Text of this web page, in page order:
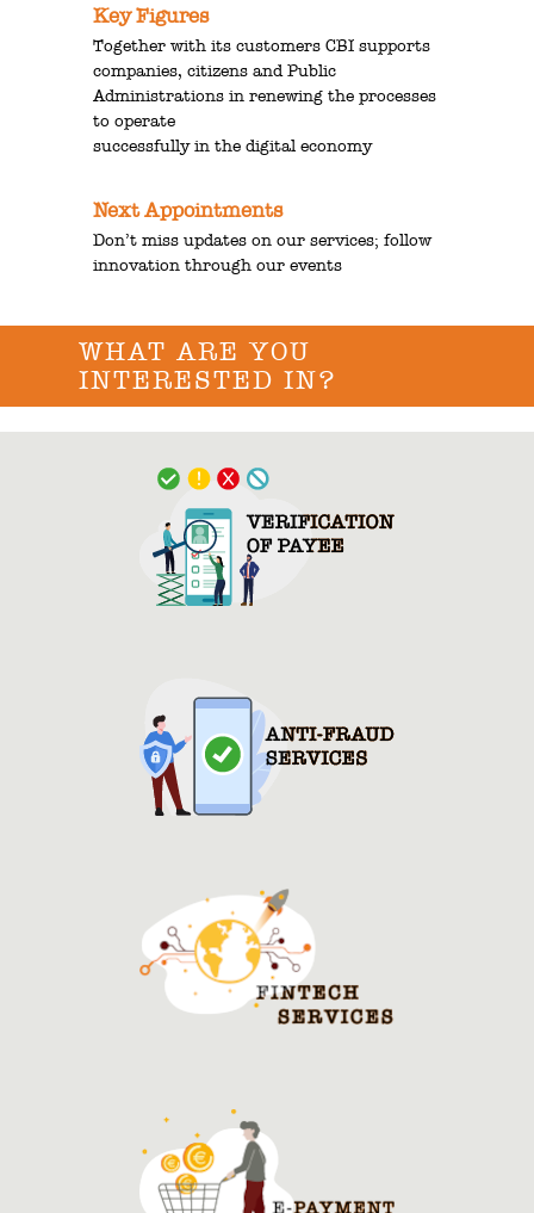
Key Figures
Together with its customers CBI supports
companies, citizens and Public
Administrations in renewing the processes
to operate
successfully in the digital economy
Next Appointments
Don’t miss updates on our services; follow
innovation through our events
WHAT ARE YOU
INTERESTED IN?